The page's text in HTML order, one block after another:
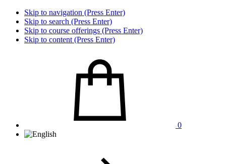
Skip to navigation (Press Enter)
Skip to search (Press Enter)
Skip to course offerings (Press Enter)
Skip to content (Press Enter)
0